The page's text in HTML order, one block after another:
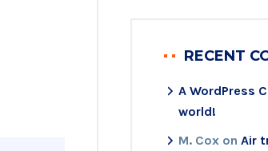
RECENT
A WordPress
world!
M. Cox on Air